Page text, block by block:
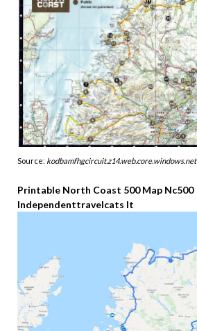
Source: kodbamfhgcircuit.z14.web.core.windows.net
Printable North Coast 500 Map Nc500
Independenttravelcats It